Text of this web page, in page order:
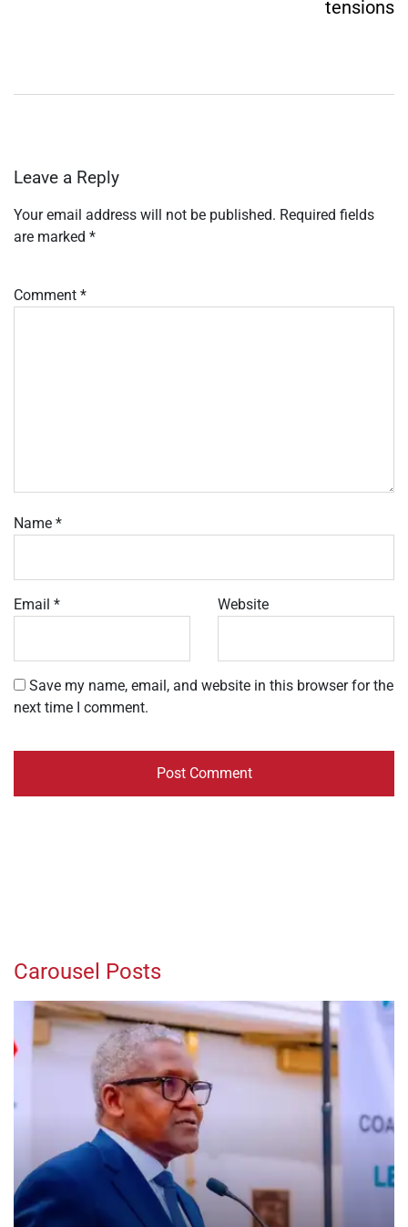
tensions
Leave a Reply
Your email address will not be published. Required fields
are marked *
Comment *
Name *
Email * Website
Save my name, email, and website in this browser for the
next time I comment.
Carousel Posts